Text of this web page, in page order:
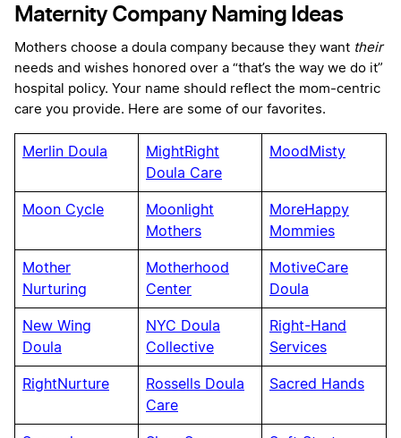
Maternity Company Naming Ideas
Mothers choose a doula company because they want their
needs and wishes honored over a “that’s the way we do it”
hospital policy. Your name should reflect the mom-centric
care you provide. Here are some of our favorites.
Merlin Doula
MightRight
Doula Care
MoodMisty
Moon Cycle
Moonlight
Mothers
MoreHappy
Mommies
Mother
Nurturing
Motherhood
Center
MotiveCare
Doula
New Wing
Doula
NYC Doula
Collective
Right-Hand
Services
RightNurture
Rossells Doula
Care
Sacred Hands